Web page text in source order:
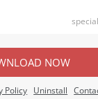
NOW
Policy Uninstall